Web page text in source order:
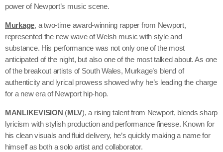
power of Newport’s music scene.
Murkage, a two-time award-winning rapper from Newport,
represented the new wave of Welsh music with style and
substance. His performance was not only one of the most
anticipated of the night, but also one of the most talked about. As one
of the breakout artists of South Wales, Murkage’s blend of
authenticity and lyrical prowess showed why he’s leading the charge
for a new era of Newport hip-hop.
MANLIKEVISION (MLV), a rising talent from Newport, blends sharp
lyricism with stylish production and performance finesse. Known for
his clean visuals and fluid delivery, he’s quickly making a name for
himself as both a solo artist and collaborator.